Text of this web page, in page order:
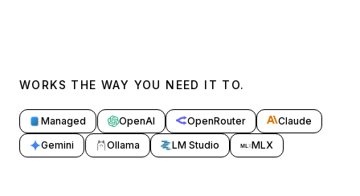
WORKS THE WAY YOU NEED IT TO.
Managed OpenAI OpenRouter
Claude
Gemini
Ollama LM Studio MLXMLX